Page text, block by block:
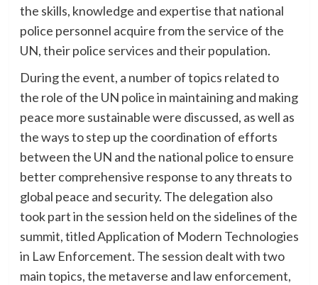
the skills, knowledge and expertise that national
police personnel acquire from the service of the
UN, their police services and their population.
During the event, a number of topics related to
the role of the UN police in maintaining and making
peace more sustainable were discussed, as well as
the ways to step up the coordination of efforts
between the UN and the national police to ensure
better comprehensive response to any threats to
global peace and security. The delegation also
took part in the session held on the sidelines of the
summit, titled Application of Modern Technologies
in Law Enforcement. The session dealt with two
main topics, the metaverse and law enforcement,